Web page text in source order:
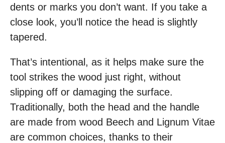
dents or marks you don’t want. If you take a
close look, you’ll notice the head is slightly
tapered.
That’s intentional, as it helps make sure the
tool strikes the wood just right, without
slipping off or damaging the surface.
Traditionally, both the head and the handle
are made from wood Beech and Lignum Vitae
are common choices, thanks to their